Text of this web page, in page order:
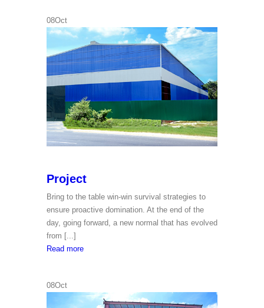
08Oct
Project
Bring to the table win-win survival strategies to
ensure proactive domination. At the end of the
day, going forward, a new normal that has evolved
from [...]
Read moreProject
08Oct